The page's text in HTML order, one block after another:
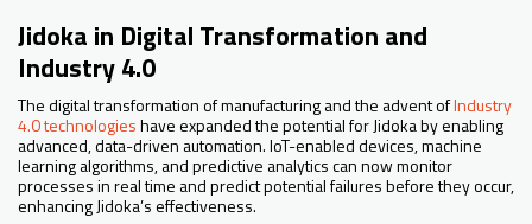
Jidoka in Digital Transformation and
Industry 4.0
The digital transformation of manufacturing and the advent ofIndustry
4.0 technologieshave expanded the potential for Jidoka by enabling
advanced, data-driven automation. IoT-enabled devices, machine
learning algorithms, and predictive analytics can now monitor
processes in real time and predict potential failures before they occur,
enhancing Jidoka’s effectiveness.